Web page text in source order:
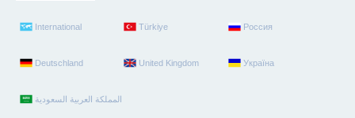
International Türkiye Россия
Deutschland United Kingdom Україна